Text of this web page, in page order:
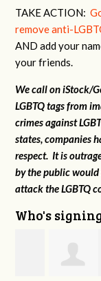
TAKE ACTION:
remove anti-
AND add your
your friends.
We call on iStock/
LGBTQ tags from
crimes against
states, companies
respect. It is
by the public
attack the LGBTQ
Who's